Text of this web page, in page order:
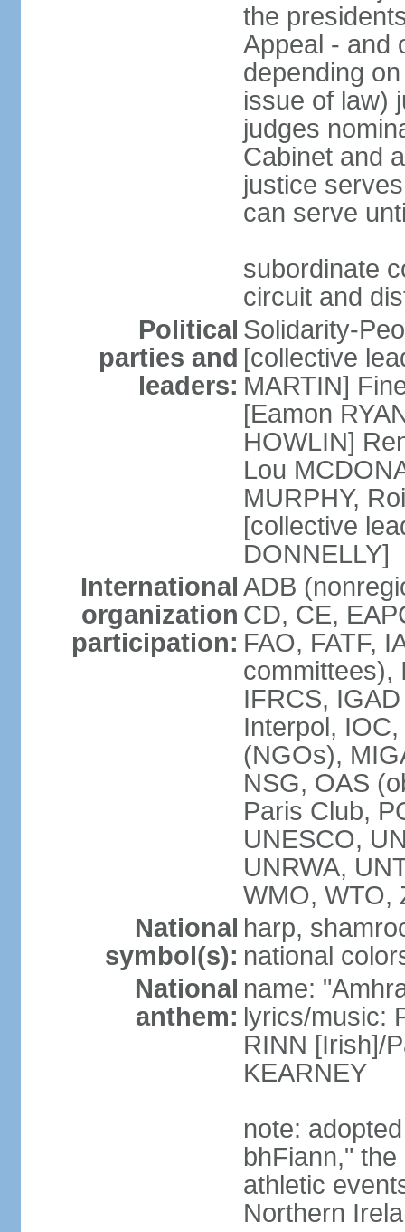
the
Appeal - and
depending
issue of law)
judges
Cabinet and
justice
can serve
subordinate
circuit and
Political
parties and
leaders:
Solidarity-
[collective
MARTIN]
[Eamon
HOWLIN]
Lou
MURPHY,
[collective
DONNELLY]
International
organization
participation:
ADB
CD, CE,
FAO, FATF,
committees),
IFRCS,
Interpol,
(NGOs),
NSG, OAS
Paris Club,
UNESCO,
UNRWA,
WMO, WTO,
National
symbol(s):
harp,
national
National
anthem:
name:
lyrics/music:
RINN [Irish]/
KEARNEY
note:
bhFiann,"
athletic
Northern